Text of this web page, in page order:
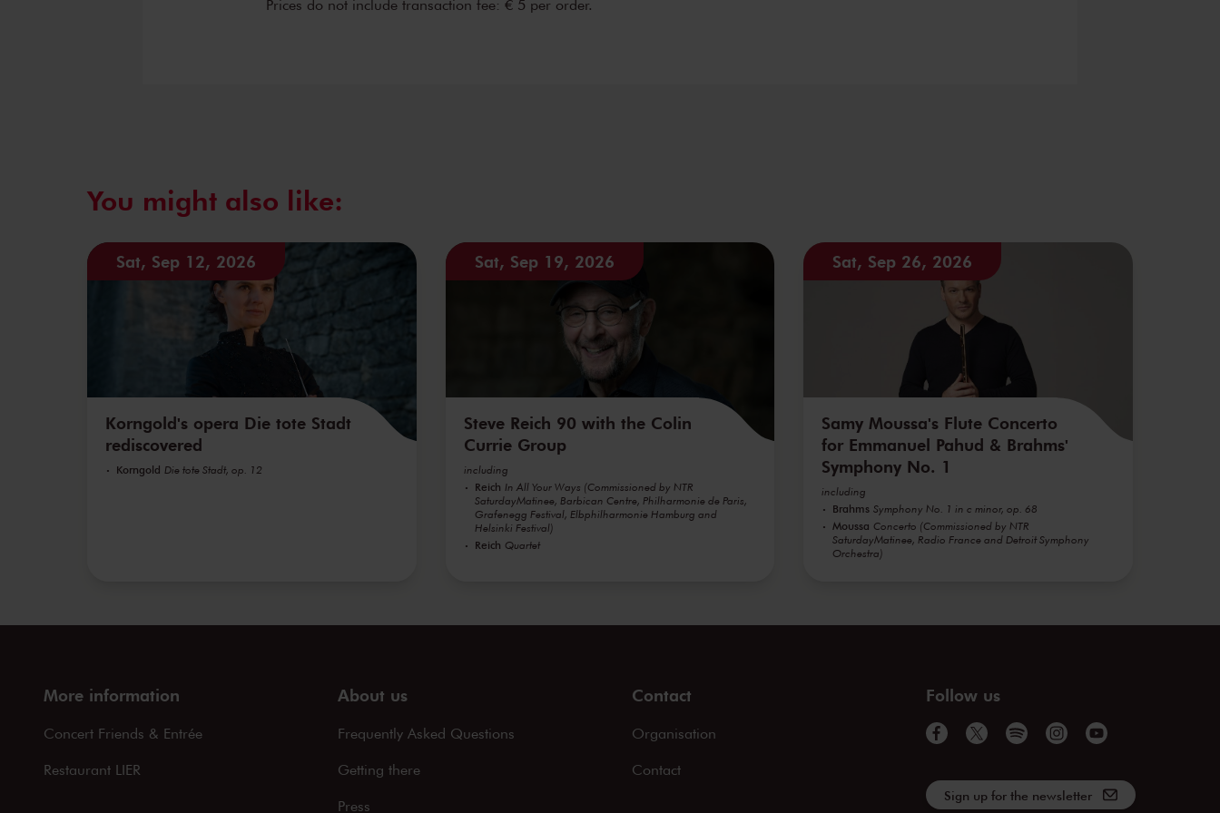
Prices do not include transaction fee: € 5 per order.
You might also like:
Sat, Sep 12, 2026
Korngold's opera Die tote Stadt
rediscovered
Korngold Die tote Stadt, op. 12
Sat, Sep 19, 2026
Steve Reich 90 with the Colin
Currie Group
including
Reich In All Your Ways (Commissioned by NTR
SaturdayMatinee, Barbican Centre, Philharmonie de Paris,
Grafenegg Festival, Elbphilharmonie Hamburg and
Helsinki Festival)
Reich Quartet
Sat, Sep 26, 2026
Samy Moussa's Flute Concerto
for Emmanuel Pahud & Brahms'
Symphony No. 1
including
Brahms Symphony No. 1 in c minor, op. 68
Moussa Concerto (Commissioned by NTR
SaturdayMatinee, Radio France and Detroit Symphony
Orchestra)
More information
Concert Friends & Entrée
Restaurant LIER
About us
Frequently Asked Questions
Getting there
Press
Contact
Organisation
Contact
Follow us
Sign up for the newsletter